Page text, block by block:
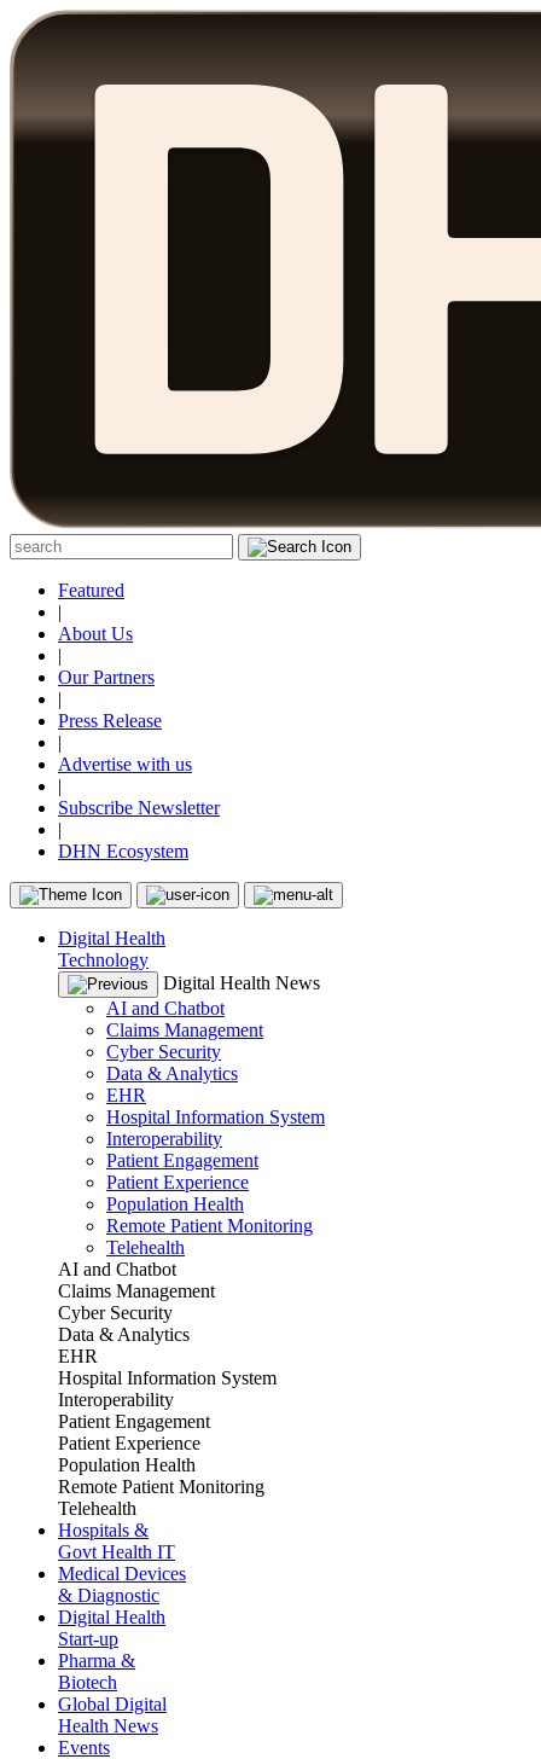
Featured
|
About Us
|
Our Partners
|
Press Release
|
Advertise with us
|
Subscribe Newsletter
|
DHN Ecosystem
Digital Health
Technology
Digital Health News
AI and Chatbot
Claims Management
Cyber Security
Data & Analytics
EHR
Hospital Information System
Interoperability
Patient Engagement
Patient Experience
Population Health
Remote Patient Monitoring
Telehealth
AI and Chatbot
Claims Management
Cyber Security
Data & Analytics
EHR
Hospital Information System
Interoperability
Patient Engagement
Patient Experience
Population Health
Remote Patient Monitoring
Telehealth
Hospitals &
Govt Health IT
Medical Devices
& Diagnostic
Digital Health
Start-up
Pharma &
Biotech
Global Digital
Health News
Events